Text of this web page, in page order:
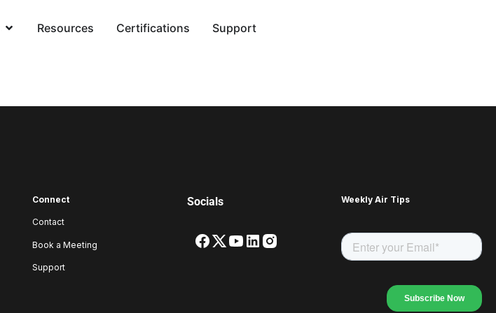
Resources Certifications Support
Connect
Contact
Book a Meeting
Support
Socials Weekly Air Tips